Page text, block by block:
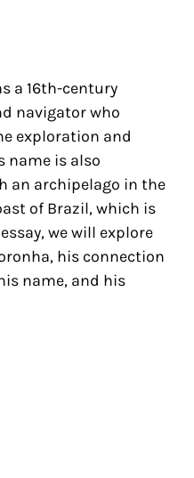
a 16th-century
navigator who
exploration and
name is also
an archipelago in the
of Brazil, which is
we will explore
his connection
name, and his